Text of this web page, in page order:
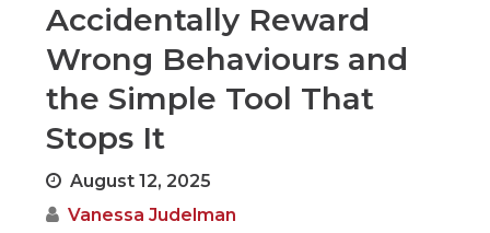
Accidentally Reward
Wrong Behaviours and
the Simple Tool That
Stops It
August 12, 2025
Vanessa Judelman